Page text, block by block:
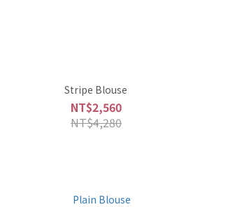
Stripe Blouse
NT$2,560
NT$4,280